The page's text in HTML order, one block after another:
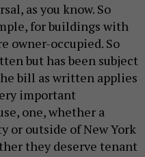
as you know. So
for buildings with
owner-occupied. So
but has been subject
bill as written applies
important
one, whether a
or outside of New York
they deserve tenant